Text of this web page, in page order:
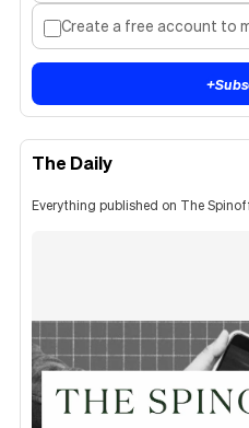
Create a free account to
+
The Daily
Everything published on The